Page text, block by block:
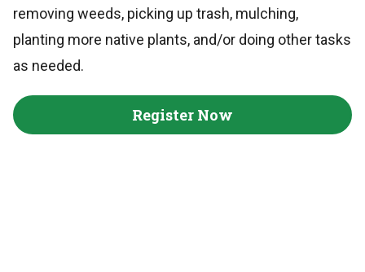
removing weeds, picking up trash, mulching,
planting more native plants, and/or doing other tasks
as needed.
Register Now